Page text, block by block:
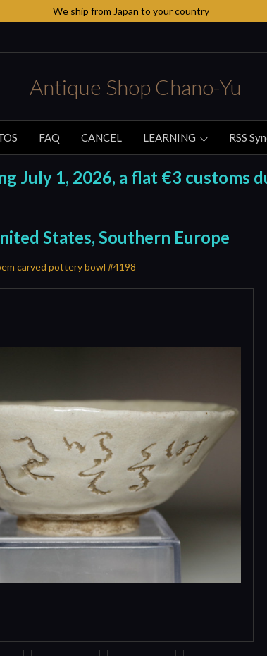
We ship from Japan to your country
Antique Shop Chano-Yu
FAQ CANCEL LEARNING RSS
July 1, 2026, a flat €3 customs
States, Southern Europe
carved pottery bowl #4198